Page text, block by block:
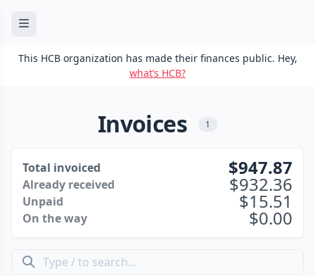
This HCB organization has made their finances public. Hey,
what’s HCB?
Invoices 1
Total invoiced 947.87
Already received 932.36
Unpaid 15.51
On the way 0.00